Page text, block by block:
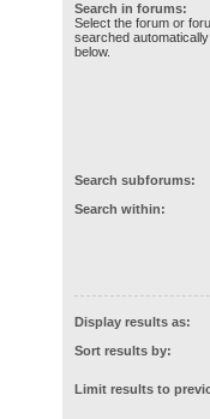
Search in forums:
Select the forum or
searched
below.
Search subforums:
Search within:
Display results as:
Sort results by:
Limit results to